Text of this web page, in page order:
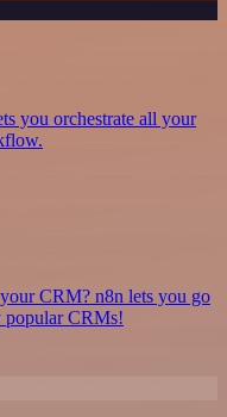
you orchestrate all your
CRM? n8n lets you go
popular CRMs!